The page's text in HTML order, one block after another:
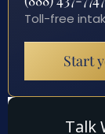
Toll-free
Start